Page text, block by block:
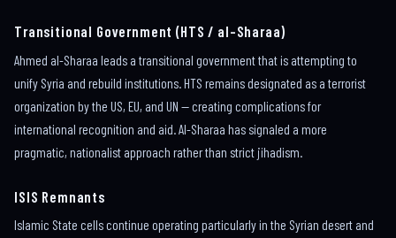
Transitional Government (HTS / al-Sharaa)
Ahmed al-Sharaa leads a transitional government that is attempting to
unify Syria and rebuild institutions. HTS remains designated as a terrorist
organization by the US, EU, and UN — creating complications for
international recognition and aid. Al-Sharaa has signaled a more
pragmatic, nationalist approach rather than strict jihadism.
ISIS Remnants
Islamic State cells continue operating particularly in the Syrian desert and